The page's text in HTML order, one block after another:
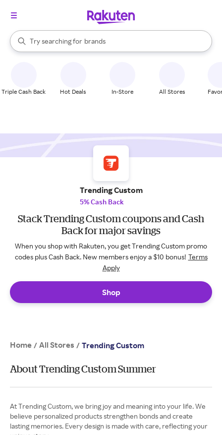
Search Rakuten
Try searching for
stores
brands
groceries
When autocomplete results are available, use the up and down
Triple Cash Back Hot Deals In-Store All Stores
Trending Custom
5% Cash Back
Stack Trending Custom coupons and Cash
Back for major savings
When you shop with Rakuten, you get Trending Custom promo
codes plus Cash Back. New members enjoy a $10 bonus! Terms
Apply
Shop
Home / All Stores / Trending Custom
About Trending Custom Summer
At Trending Custom, we bring joy and meaning into your life. We
believe personalized products strengthen bonds and create
lasting memories. Every design is made with care, reflecting your